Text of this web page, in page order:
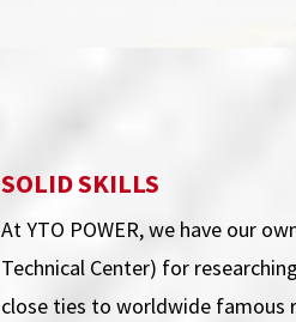
SOLID SKILLS
At YTO POWER, we have our
Technical Center) for
close ties to worldwide famous